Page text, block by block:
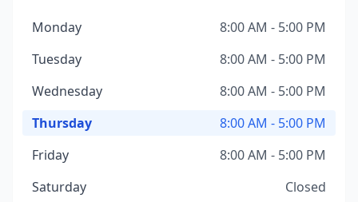
Monday
8:00 AM - 5:00 PM
Tuesday
8:00 AM - 5:00 PM
Wednesday
8:00 AM - 5:00 PM
Thursday
8:00 AM - 5:00 PM
Friday
8:00 AM - 5:00 PM
Saturday
Closed